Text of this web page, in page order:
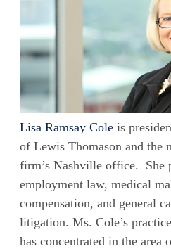
Lisa Ramsay Cole is
of Lewis Thomason and the
firm’s Nashville office. She
employment law, medical
compensation, and general
litigation. Ms. Cole’s
has concentrated in the